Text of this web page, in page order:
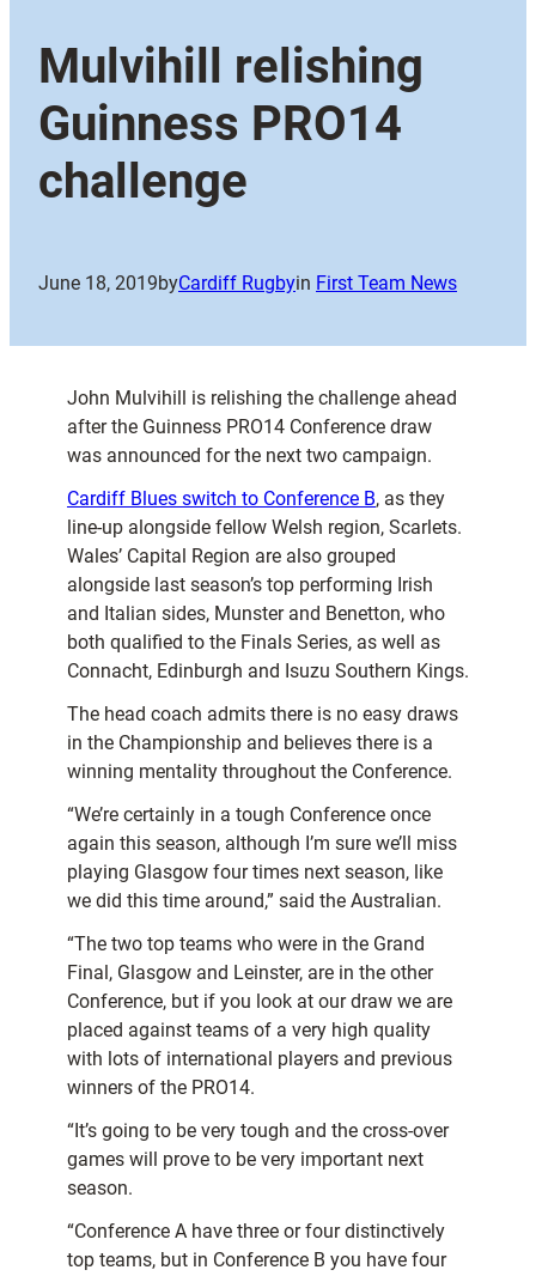
Mulvihill relishing
Guinness PRO14
challenge
June 18, 2019byCardiff Rugbyin First Team News
John Mulvihill is relishing the challenge ahead
after the Guinness PRO14 Conference draw
was announced for the next two campaign.
Cardiff Blues switch to Conference B, as they
line-up alongside fellow Welsh region, Scarlets.
Wales’ Capital Region are also grouped
alongside last season’s top performing Irish
and Italian sides, Munster and Benetton, who
both qualified to the Finals Series, as well as
Connacht, Edinburgh and Isuzu Southern Kings.
The head coach admits there is no easy draws
in the Championship and believes there is a
winning mentality throughout the Conference.
“We’re certainly in a tough Conference once
again this season, although I’m sure we’ll miss
playing Glasgow four times next season, like
we did this time around,” said the Australian.
“The two top teams who were in the Grand
Final, Glasgow and Leinster, are in the other
Conference, but if you look at our draw we are
placed against teams of a very high quality
with lots of international players and previous
winners of the PRO14.
“It’s going to be very tough and the cross-over
games will prove to be very important next
season.
“Conference A have three or four distinctively
top teams, but in Conference B you have four